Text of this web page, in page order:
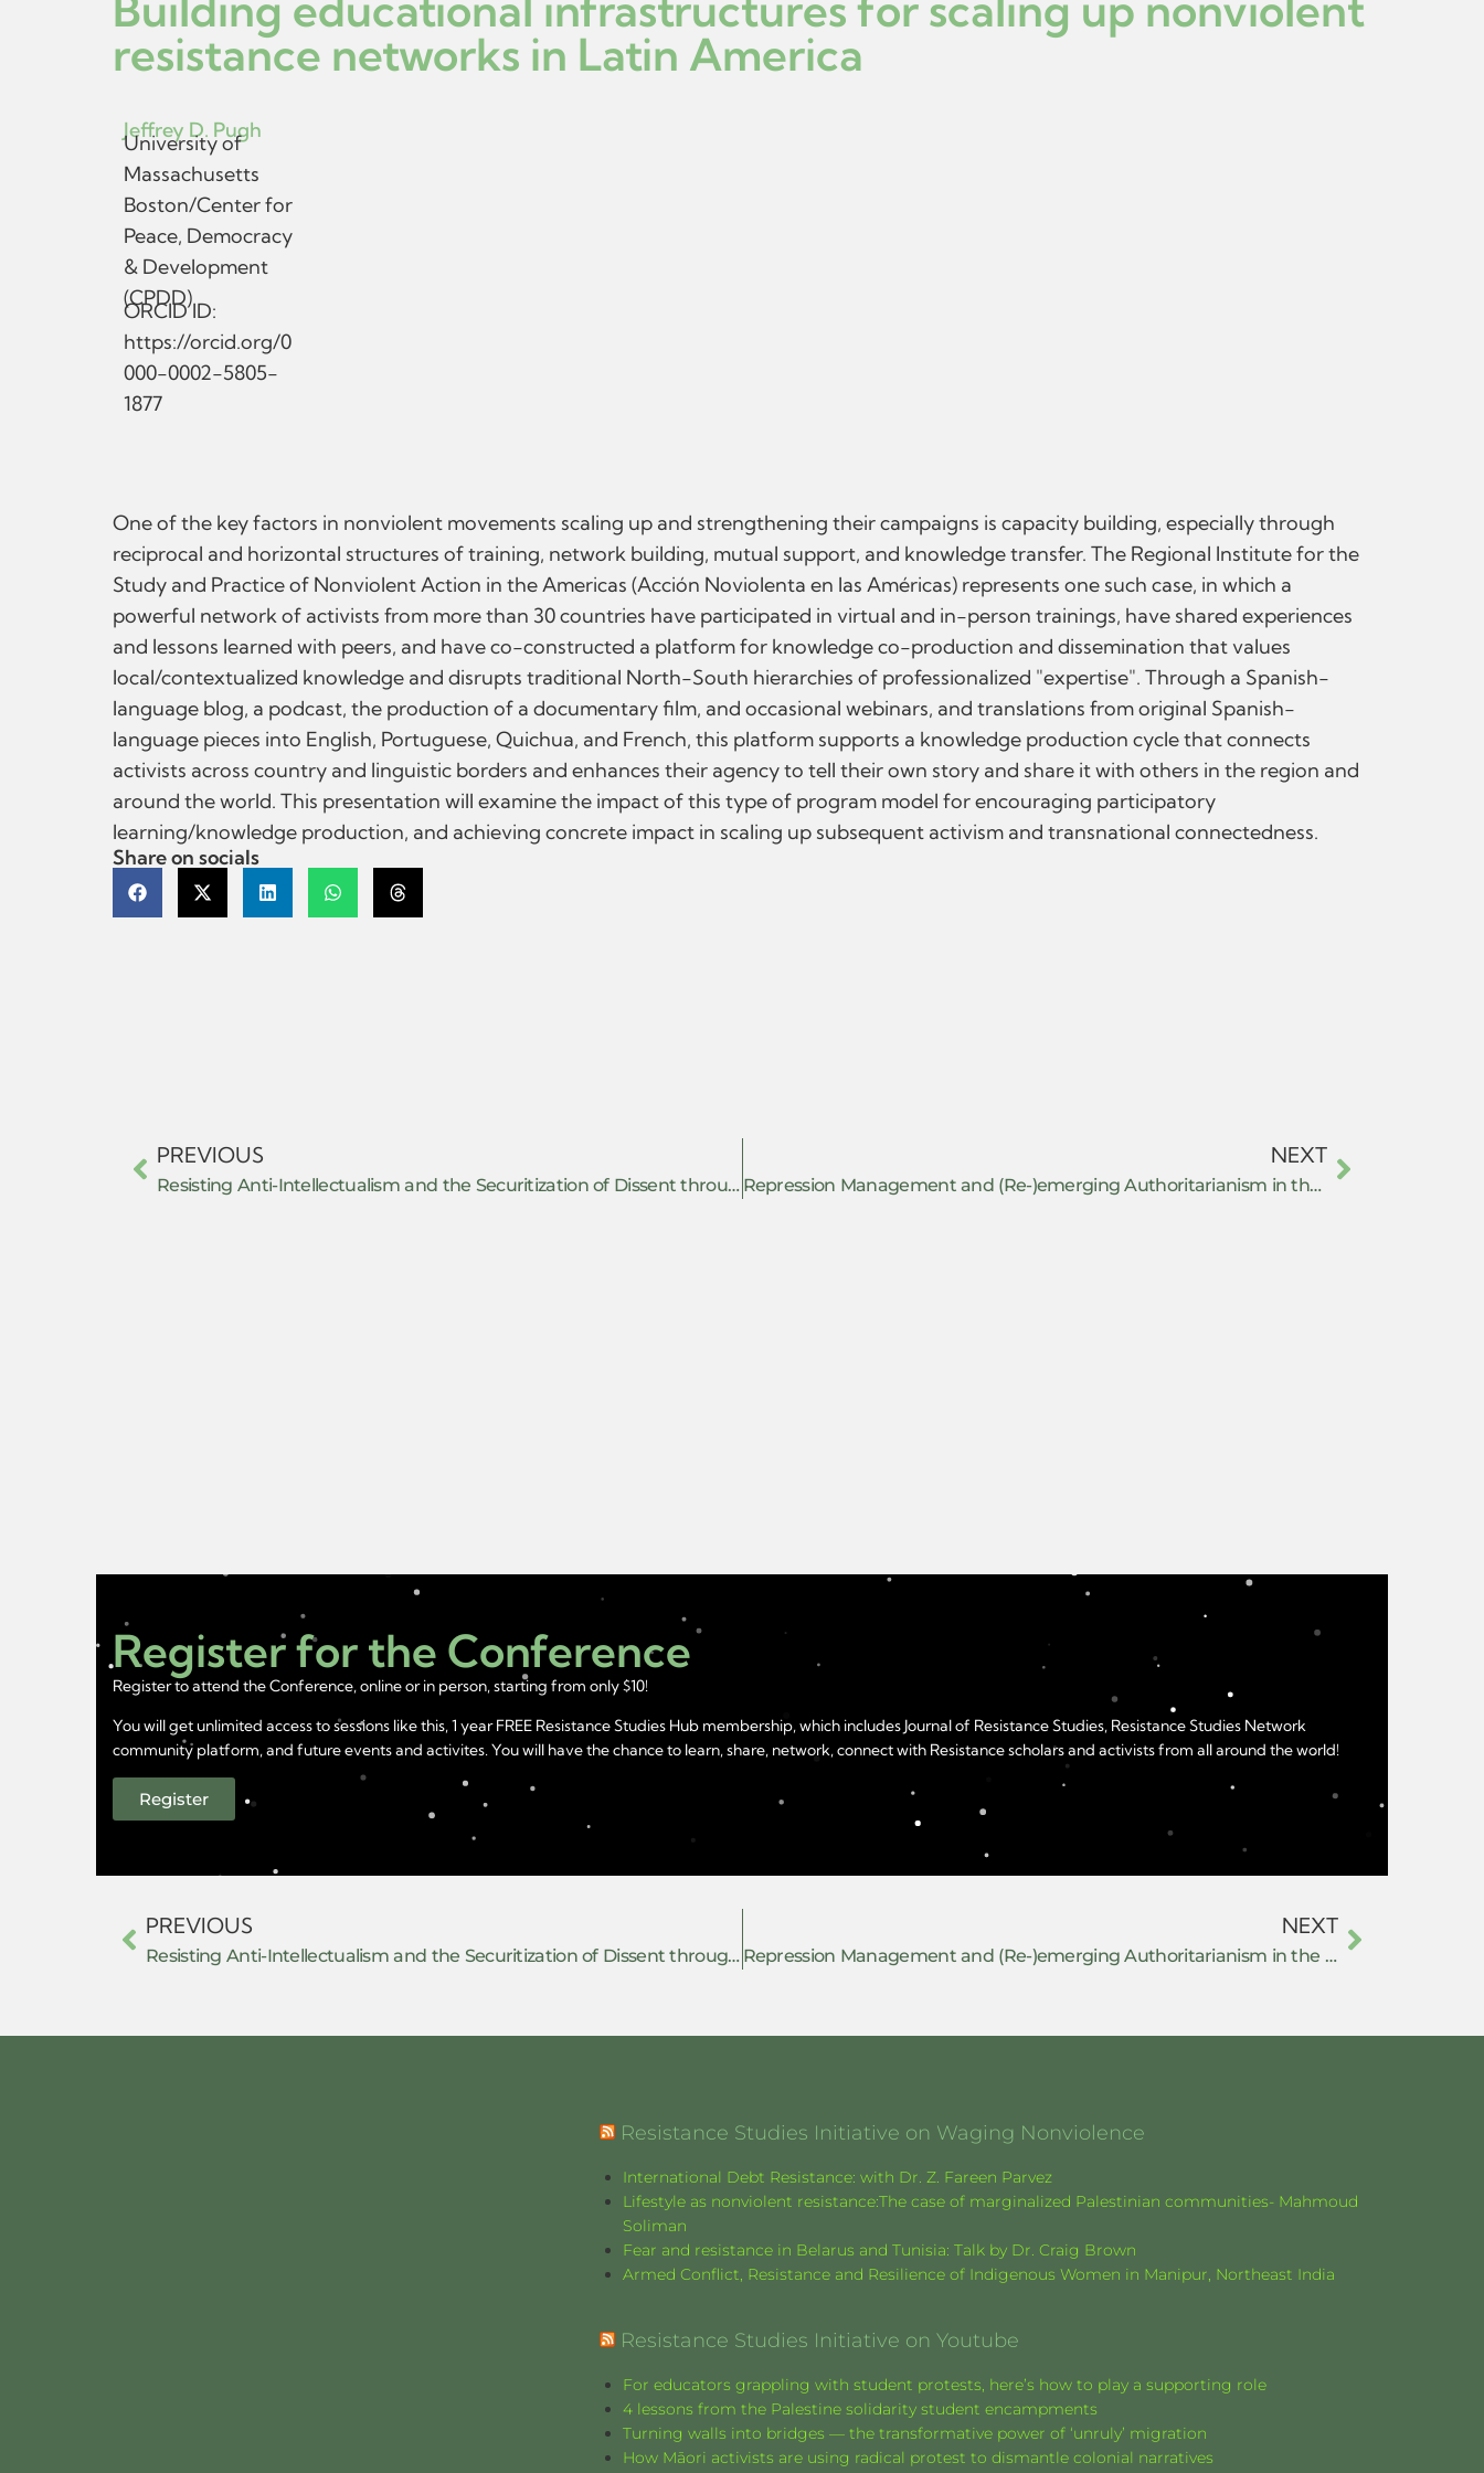
resistance networks in Latin America
Jeffrey D. Pugh
University of
Massachusetts
Boston/Center for
Peace, Democracy
& Development
(CPDD)
ORCID ID:
https://orcid.org/0
000-0002-5805-
1877
One of the key factors in nonviolent movements scaling up and strengthening their campaigns is capacity building, especially through
reciprocal and horizontal structures of training, network building, mutual support, and knowledge transfer. The Regional Institute for the
Study and Practice of Nonviolent Action in the Americas (Acción Noviolenta en las Américas) represents one such case, in which a
powerful network of activists from more than 30 countries have participated in virtual and in-person trainings, have shared experiences
and lessons learned with peers, and have co-constructed a platform for knowledge co-production and dissemination that values
local/contextualized knowledge and disrupts traditional North-South hierarchies of professionalized "expertise". Through a Spanish-
language blog, a podcast, the production of a documentary film, and occasional webinars, and translations from original Spanish-
language pieces into English, Portuguese, Quichua, and French, this platform supports a knowledge production cycle that connects
activists across country and linguistic borders and enhances their agency to tell their own story and share it with others in the region and
around the world. This presentation will examine the impact of this type of program model for encouraging participatory
learning/knowledge production, and achieving concrete impact in scaling up subsequent activism and transnational connectedness.
Share on socials
PREVIOUS
Resisting Anti-Intellectualism and the Securitization of Dissent through Academic Repression in India: Insights from Research on Institutional Childcare in Kashmir
NEXT
Repression Management and (Re-)emerging Authoritarianism in the United States
Register for the Conference
Register to attend the Conference, online or in person, starting from only $10!
You will get unlimited access to sessions like this, 1 year FREE Resistance Studies Hub membership, which includes Journal of Resistance Studies, Resistance Studies Network
community platform, and future events and activites. You will have the chance to learn, share, network, connect with Resistance scholars and activists from all around the world!
Register
PREVIOUS
Resisting Anti-Intellectualism and the Securitization of Dissent through Academic Repression in India: Insights from Research on Institutional Childcare in Kashmir
NEXT
Repression Management and (Re-)emerging Authoritarianism in the United States
Resistance Studies Initiative on Waging Nonviolence
International Debt Resistance: with Dr. Z. Fareen Parvez
Lifestyle as nonviolent resistance:The case of marginalized Palestinian communities- Mahmoud
Soliman
Fear and resistance in Belarus and Tunisia: Talk by Dr. Craig Brown
Armed Conflict, Resistance and Resilience of Indigenous Women in Manipur, Northeast India
Resistance Studies Initiative on Youtube
For educators grappling with student protests, here’s how to play a supporting role
4 lessons from the Palestine solidarity student encampments
Turning walls into bridges — the transformative power of ‘unruly’ migration
How Māori activists are using radical protest to dismantle colonial narratives